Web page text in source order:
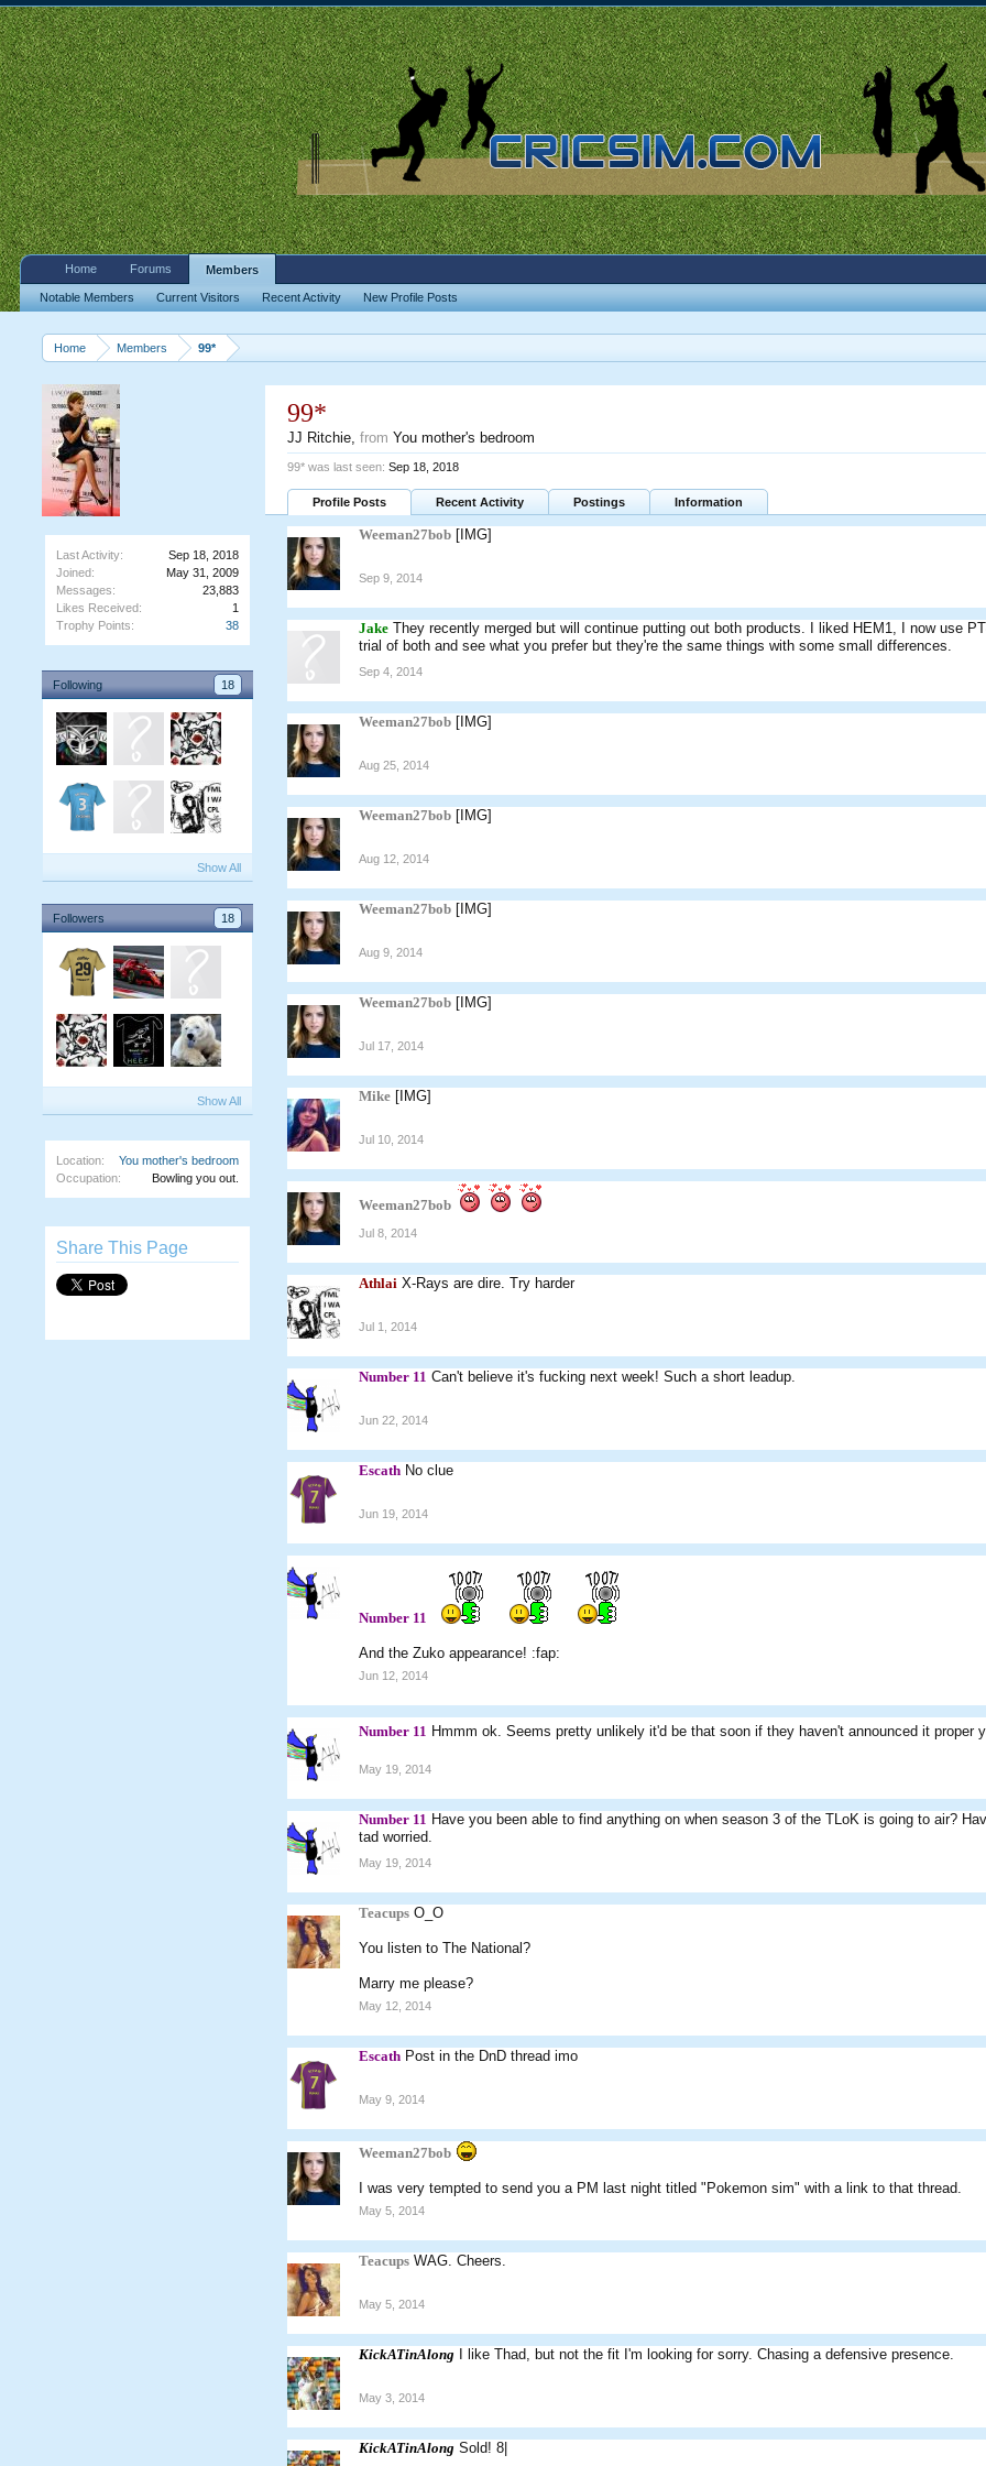
Home Members 99*
Last Activity:
Sep 18, 2018
Joined:
May 31, 2009
Messages:
23,883
Likes Received:
1
Trophy Points:
38
Following 18
Show All
Followers 18
Show All
Location:
You mother's bedroom
Occupation:
Bowling you out.
Share This Page
99*
JJ Ritchie,from You mother's bedroom
99* was last seen: Sep 18, 2018
Profile Posts Recent Activity Postings Information
Weeman27bob [IMG]
Sep 9, 2014
Jake They recently merged but will continue putting out both products. I liked HEM1, I now use
trial of both and see what you prefer but they're the same things with some small differences.
Sep 4, 2014
Weeman27bob [IMG]
Aug 25, 2014
Weeman27bob [IMG]
Aug 12, 2014
Weeman27bob [IMG]
Aug 9, 2014
Weeman27bob [IMG]
Jul 17, 2014
Mike [IMG]
Jul 10, 2014
Weeman27bob
Jul 8, 2014
Athlai X-Rays are dire. Try harder
Jul 1, 2014
Number 11 Can't believe it's fucking next week! Such a short leadup.
Jun 22, 2014
Escath No clue
Jun 19, 2014
Number 11
And the Zuko appearance! :fap:
Jun 12, 2014
Number 11 Hmmm ok. Seems pretty unlikely it'd be that soon if they haven't announced it
May 19, 2014
Number 11 Have you been able to find anything on when season 3 of the TLoK is going to air?
tad worried.
May 19, 2014
Teacups O_O
You listen to The National?
Marry me please?
May 12, 2014
Escath Post in the DnD thread imo
May 9, 2014
Weeman27bob
I was very tempted to send you a PM last night titled "Pokemon sim" with a link to that thread.
May 5, 2014
Teacups WAG. Cheers.
May 5, 2014
KickATinAlong I like Thad, but not the fit I'm looking for sorry. Chasing a defensive presence.
May 3, 2014
KickATinAlong Sold! 8|
Home Forums Members
Notable Members Current Visitors Recent Activity New Profile Posts